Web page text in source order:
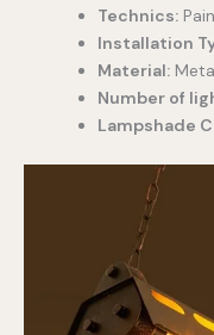
Technics:
Installation
Material:
Number of
Lampshade